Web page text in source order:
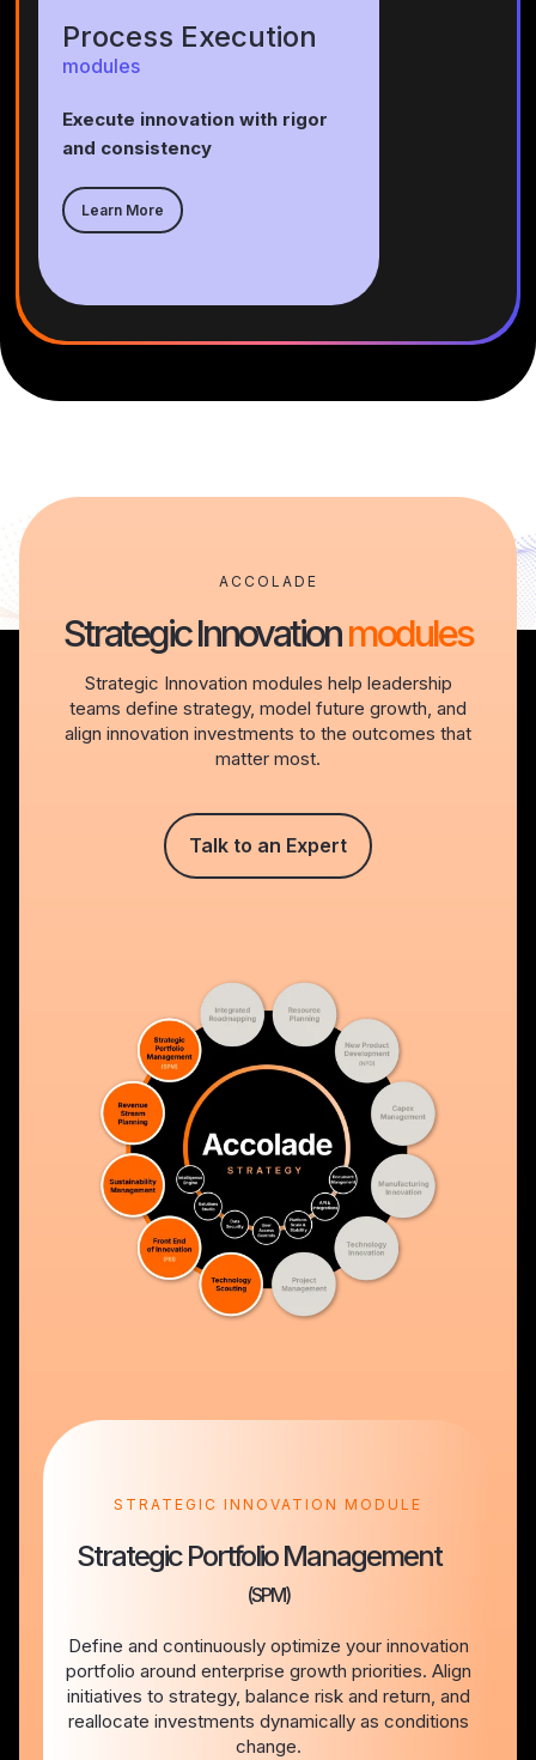
Process Execution
modules
Execute innovation with rigor
and consistency
Learn More
ACCOLADE
Strategic Innovationmodules
Strategic Innovation modules help leadership
teams define strategy, model future growth, and
align innovation investments to the outcomes that
matter most.
Talk to an Expert
STRATEGIC INNOVATION MODULE
Strategic Portfolio Management
(SPM)
Define and continuously optimize your innovation
portfolio around enterprise growth priorities. Align
initiatives to strategy, balance risk and return, and
reallocate investments dynamically as conditions
change.